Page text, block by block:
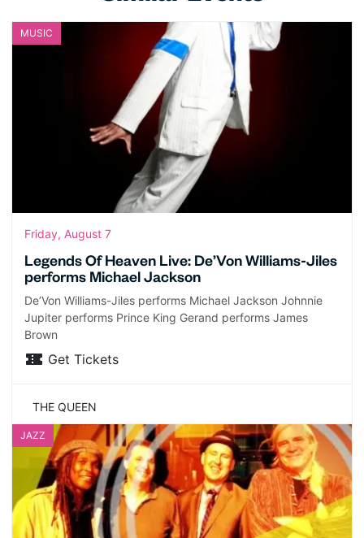
MUSIC
Friday, August 7
Legends Of Heaven Live: De’Von Williams-Jiles
performs Michael Jackson
De’Von Williams-Jiles performs Michael Jackson Johnnie
Jupiter performs Prince King Gerand performs James
Brown
Get Tickets
THE QUEEN
JAZZ